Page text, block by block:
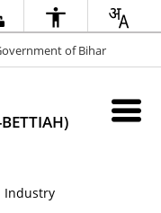
of Bihar
Industry